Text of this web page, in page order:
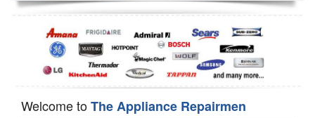
Dishwasher Repair
Welcome toThe Appliance Repairmen